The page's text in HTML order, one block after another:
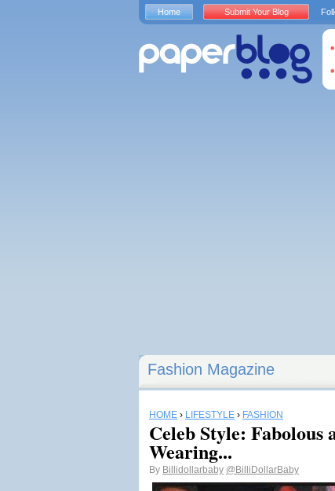
Fashion Magazine
HOME › LIFESTYLE › FASHION
Celeb Style: Fabolous
Wearing...
By Billidollarbaby @BilliDollarBaby
Home Submit Your Blog